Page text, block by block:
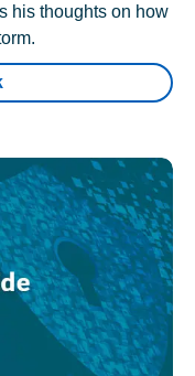
his thoughts on how